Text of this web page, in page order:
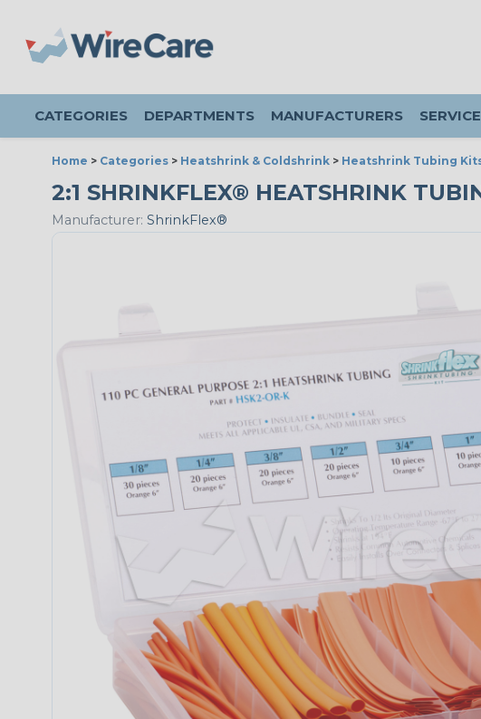
CATEGORIES DEPARTMENTS MANUFACTURERS
Home > Categories > Heatshrink & Coldshrink > Heatshrink Tubing
2:1 SHRINKFLEX® HEATSHRINK
Manufacturer: ShrinkFlex®